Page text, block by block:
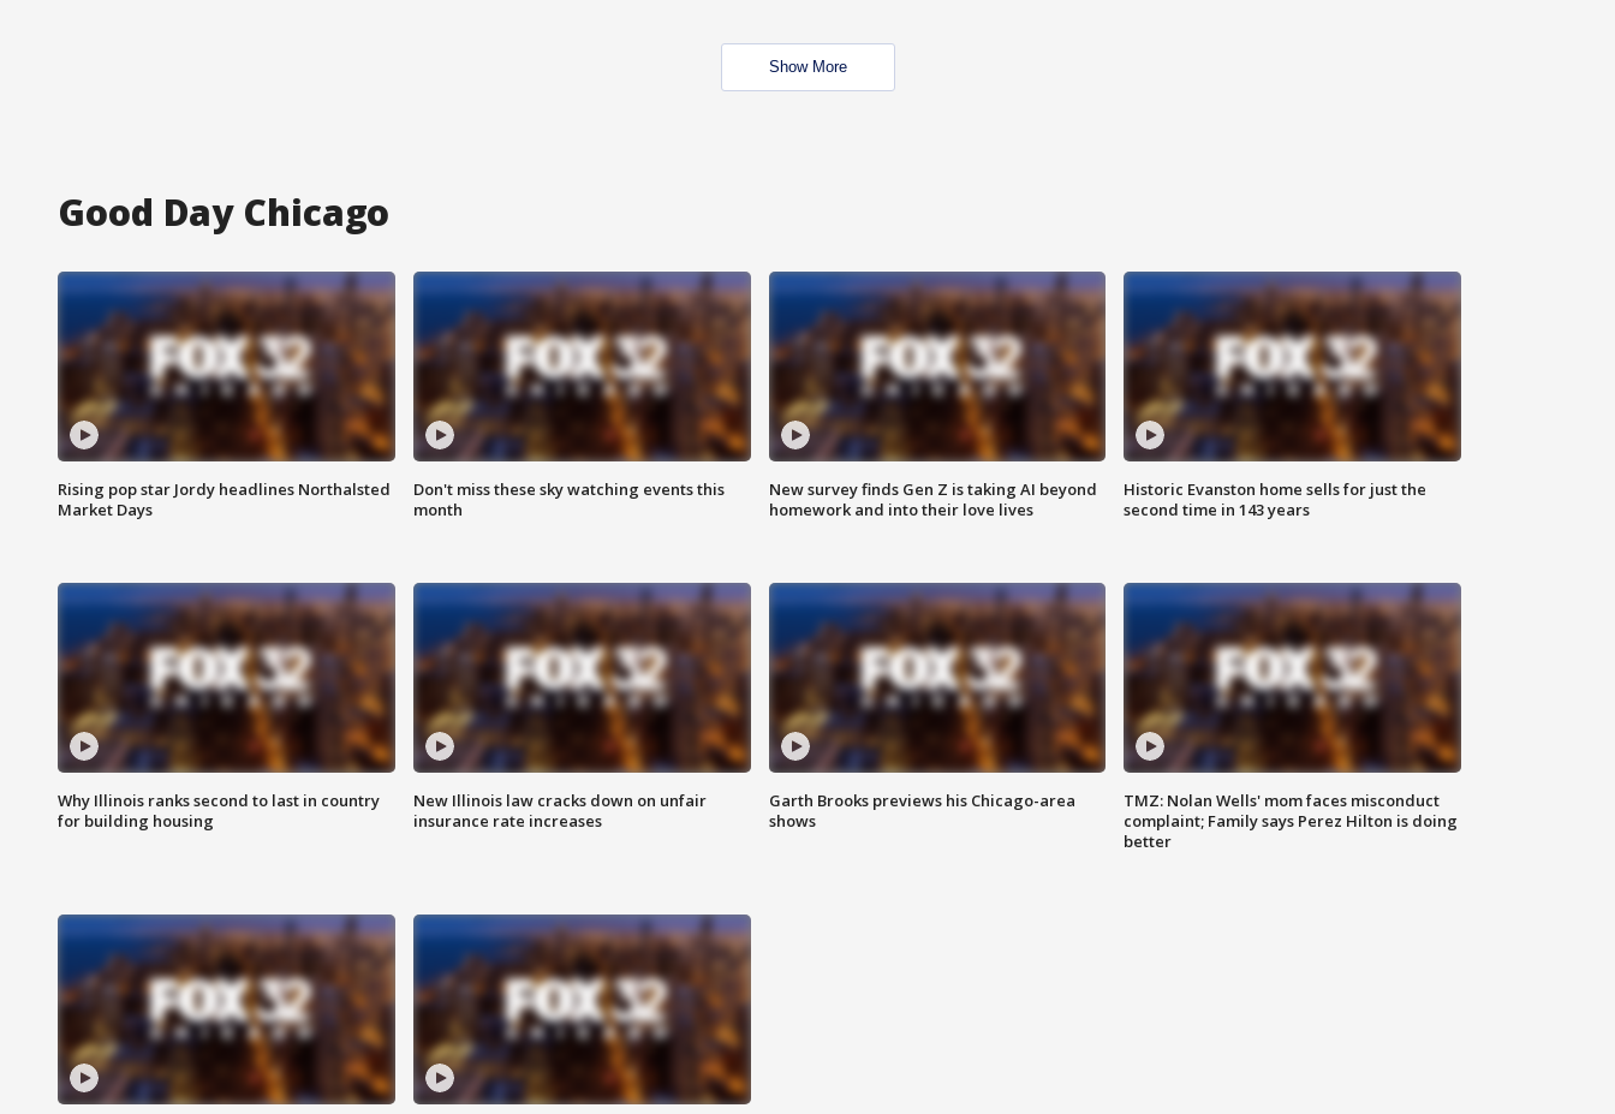
Show More
Good Day Chicago
Rising pop star Jordy headlines Northalsted
Market Days
Don't miss these sky watching events this
month
New survey finds Gen Z is taking AI beyond
homework and into their love lives
Historic Evanston home sells for just the
second time in 143 years
Why Illinois ranks second to last in country
for building housing
New Illinois law cracks down on unfair
insurance rate increases
Garth Brooks previews his Chicago-area
shows
TMZ: Nolan Wells' mom faces misconduct
complaint; Family says Perez Hilton is doing
better